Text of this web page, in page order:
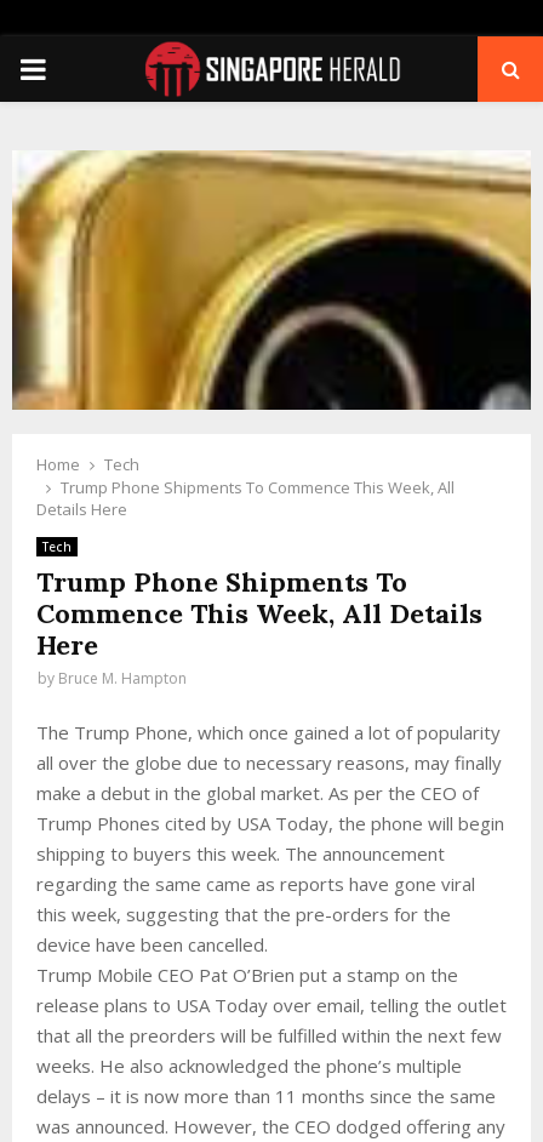
PRIMARY
Home
Tech
Trump Phone Shipments To Commence This Week, All
Details Here
Tech
Trump Phone Shipments To
Commence This Week, All Details
Here
by Bruce M. Hampton
The Trump Phone, which once gained a lot of popularity
all over the globe due to necessary reasons, may finally
make a debut in the global market. As per the CEO of
Trump Phones cited by USA Today, the phone will begin
shipping to buyers this week. The announcement
regarding the same came as reports have gone viral
this week, suggesting that the pre-orders for the
device have been cancelled.
Trump Mobile CEO Pat O’Brien put a stamp on the
release plans to USA Today over email, telling the outlet
that all the preorders will be fulfilled within the next few
weeks. He also acknowledged the phone’s multiple
delays – it is now more than 11 months since the same
was announced. However, the CEO dodged offering any